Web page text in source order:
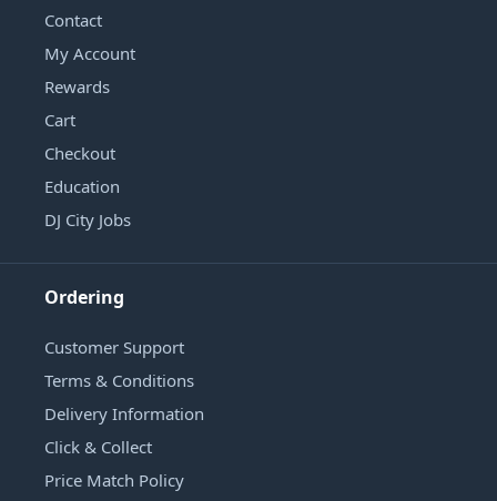
Contact
My Account
Rewards
Cart
Checkout
Education
DJ City Jobs
Ordering
Customer Support
Terms & Conditions
Delivery Information
Click & Collect
Price Match Policy